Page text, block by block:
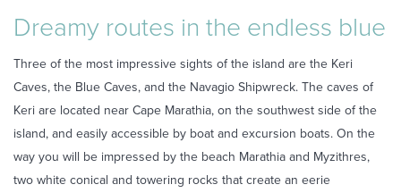
Dreamy routes in the endless blue
Three of the most impressive sights of the island are the Keri
Caves, the Blue Caves, and the Navagio Shipwreck. The caves of
Keri are located near Cape Marathia, on the southwest side of the
island, and easily accessible by boat and excursion boats. On the
way you will be impressed by the beach Marathia and Myzithres,
two white conical and towering rocks that create an eerie